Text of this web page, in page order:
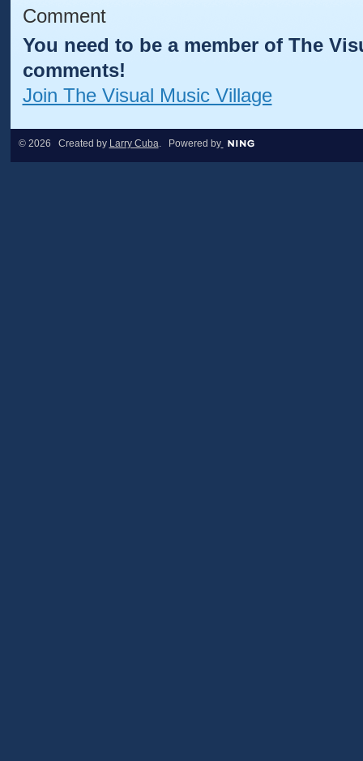
Comment
You need to be a member of The
comments!
Join The Visual Music Village
© 2026 Created by Larry Cuba. Powered by